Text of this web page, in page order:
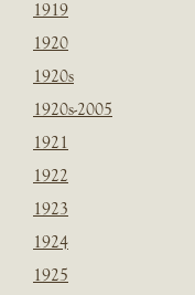
1919
1920
1920s
1920s-2005
1921
1922
1923
1924
1925